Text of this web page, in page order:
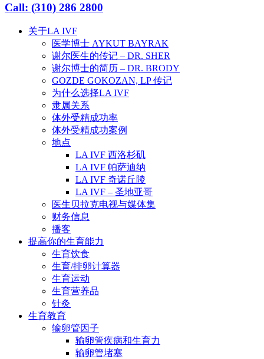
Close
Call: (310) 286 2800
关于LA IVF
医学博士 AYKUT BAYRAK
谢尔医生的传记 – DR. SHER
谢尔博士的简历 – DR. BRODY
GOZDE GOKOZAN, LP 传记
为什么选择LA IVF
隶属关系
体外受精成功率
体外受精成功案例
地点
LA IVF 西洛杉矶
LA IVF 帕萨迪纳
LA IVF 奇诺丘陵
LA IVF – 圣地亚哥
医生贝拉克电视与媒体集
财务信息
播客
提高你的生育能力
生育饮食
生育/排卵计算器
生育运动
生育营养品
针灸
生育教育
输卵管因子
输卵管疾病和生育力
输卵管堵塞